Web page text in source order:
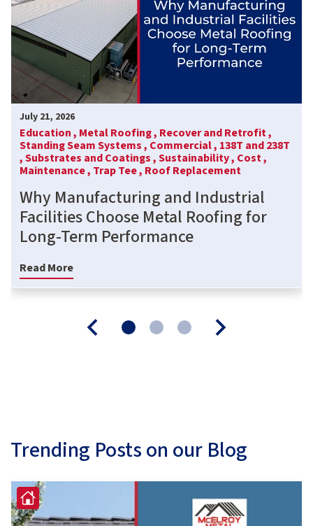
July 21, 2026
Education , Metal Roofing , Recover and Retrofit ,
Standing Seam Systems , Commercial , 138T and 238T
,Substrates and Coatings ,Sustainability , Cost ,
Maintenance , Trap Tee , Roof Replacement
Why Manufacturing and Industrial
Facilities Choose Metal Roofing for
Long-Term Performance
Read More
Trending Posts on our Blog